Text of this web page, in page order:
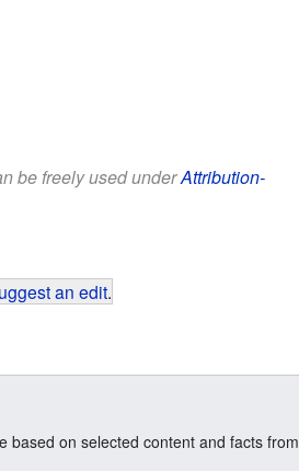
be freely used underAttribution-
an edit.
based on selected content and facts from